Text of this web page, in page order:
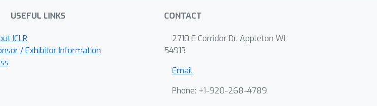
USEFUL LINKS
ICLR
/ Exhibitor Information
CONTACT
2710 E Corridor Dr, Appleton WI
54913
Email
Phone: +1-920-268-4789